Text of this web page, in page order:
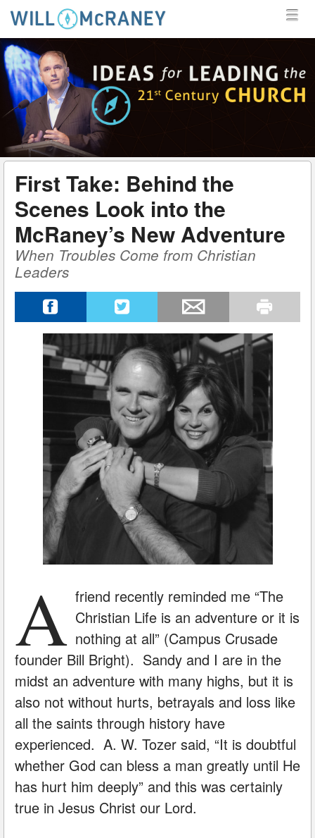
WILL MCRANEY
MENU
SKIP TO CONTENT
First Take: Behind the
Scenes Look into the
McRaney’s New Adventure
When Troubles Come from Christian
Leaders
A friend recently reminded me “The
Christian Life is an adventure or it is
nothing at all” (Campus Crusade
founder Bill Bright). Sandy and I are in the
midst an adventure with many highs, but it is
also not without hurts, betrayals and loss like
all the saints through history have
experienced. A. W. Tozer said, “It is doubtful
whether God can bless a man greatly until He
has hurt him deeply” and this was certainly
true in Jesus Christ our Lord.